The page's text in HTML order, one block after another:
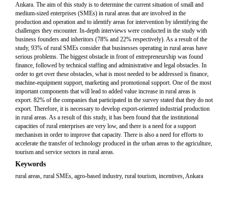
Ankara. The aim of this study is to determine the current situation of small and
medium-sized enterprises (SMEs) in rural areas that are involved in the
production and operation and to identify areas for intervention by identifying the
challenges they encounter. In-depth interviews were conducted in the study with
business founders and inheritors (78% and 22% respectively). As a result of the
study, 93% of rural SMEs consider that businesses operating in rural areas have
serious problems. The biggest obstacle in front of entrepreneurship was found
finance, followed by technical staffing and administrative and legal obstacles. In
order to get over these obstacles, what is most needed to be addressed is finance,
machine-equipment support, marketing and promotional support. One of the most
important components that will lead to added value increase in rural areas is
export. 82% of the companies that participated in the survey stated that they do not
export. Therefore, it is necessary to develop export-oriented industrial production
in rural areas. As a result of this study, it has been found that the institutional
capacities of rural enterprises are very low, and there is a need for a support
mechanism in order to improve that capacity. There is also a need for efforts to
accelerate the transfer of technology produced in the urban areas to the agriculture,
tourism and service sectors in rural areas.
Keywords
rural areas, rural SMEs, agro-based industry, rural tourism, incentives, Ankara